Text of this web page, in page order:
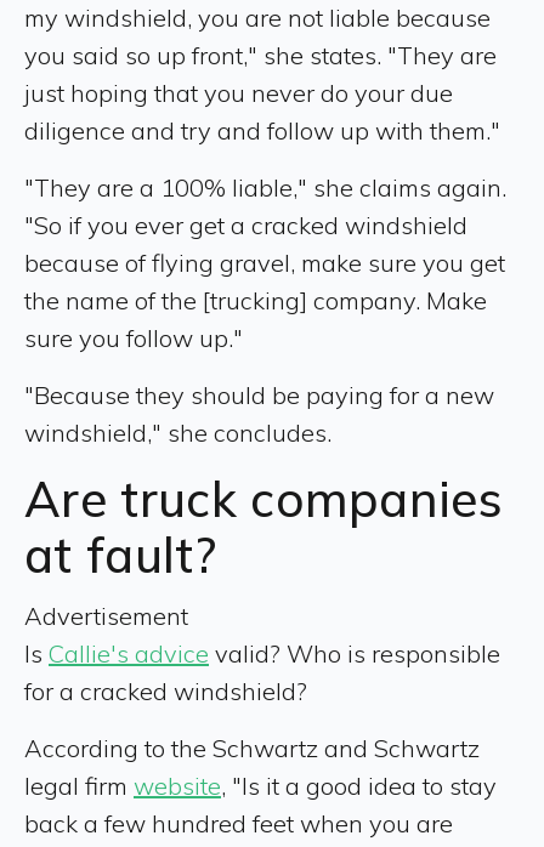
my windshield, you are not liable because
you said so up front," she states. "They are
just hoping that you never do your due
diligence and try and follow up with them."
"They are a 100% liable," she claims again.
"So if you ever get a cracked windshield
because of flying gravel, make sure you get
the name of the [trucking] company. Make
sure you follow up."
"Because they should be paying for a new
windshield," she concludes.
Are truck companies
at fault?
Advertisement
Is Callie's advice valid? Who is responsible
for a cracked windshield?
According to the Schwartz and Schwartz
legal firm website, "Is it a good idea to stay
back a few hundred feet when you are